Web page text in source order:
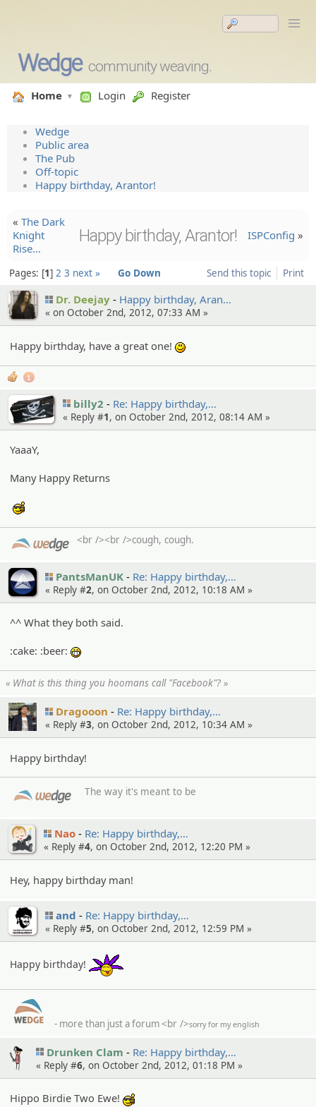
Wedge community weaving.
Home Login Register
Wedge
Public area
The Pub
Off-topic
Happy birthday, Arantor!
« The Dark
Knight
Rise…
Happy birthday, Arantor! ISPConfig »
Send this topic Print
Pages: 1 2 3 next » Go Down
Dr. Deejay Happy birthday, Aran…
« on October 2nd, 2012, 07:33 AM »
Happy birthday, have a great one!
1
billy2 Re: Happy birthday,…
« Reply #1, on October 2nd, 2012, 08:14 AM »
YaaaY,
Many Happy Returns
<br /><br />cough, cough.
PantsManUK Re: Happy birthday,…
« Reply #2, on October 2nd, 2012, 10:18 AM »
^^ What they both said.
:cake: :beer:
« What is this thing you hoomans call "Facebook"? »
Dragooon Re: Happy birthday,…
« Reply #3, on October 2nd, 2012, 10:34 AM »
Happy birthday!
The way it's meant to be
Nao Re: Happy birthday,…
« Reply #4, on October 2nd, 2012, 12:20 PM »
Hey, happy birthday man!
and Re: Happy birthday,…
« Reply #5, on October 2nd, 2012, 12:59 PM »
Happy birthday!
- more than just a forum<br />sorry for my english
Drunken Clam Re: Happy birthday,…
« Reply #6, on October 2nd, 2012, 01:18 PM »
Hippo Birdie Two Ewe!